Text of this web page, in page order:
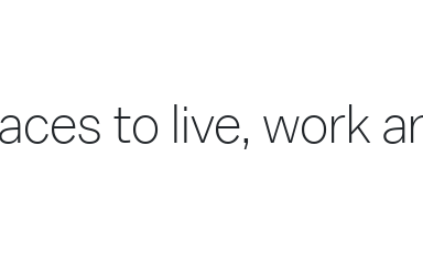
to live, work